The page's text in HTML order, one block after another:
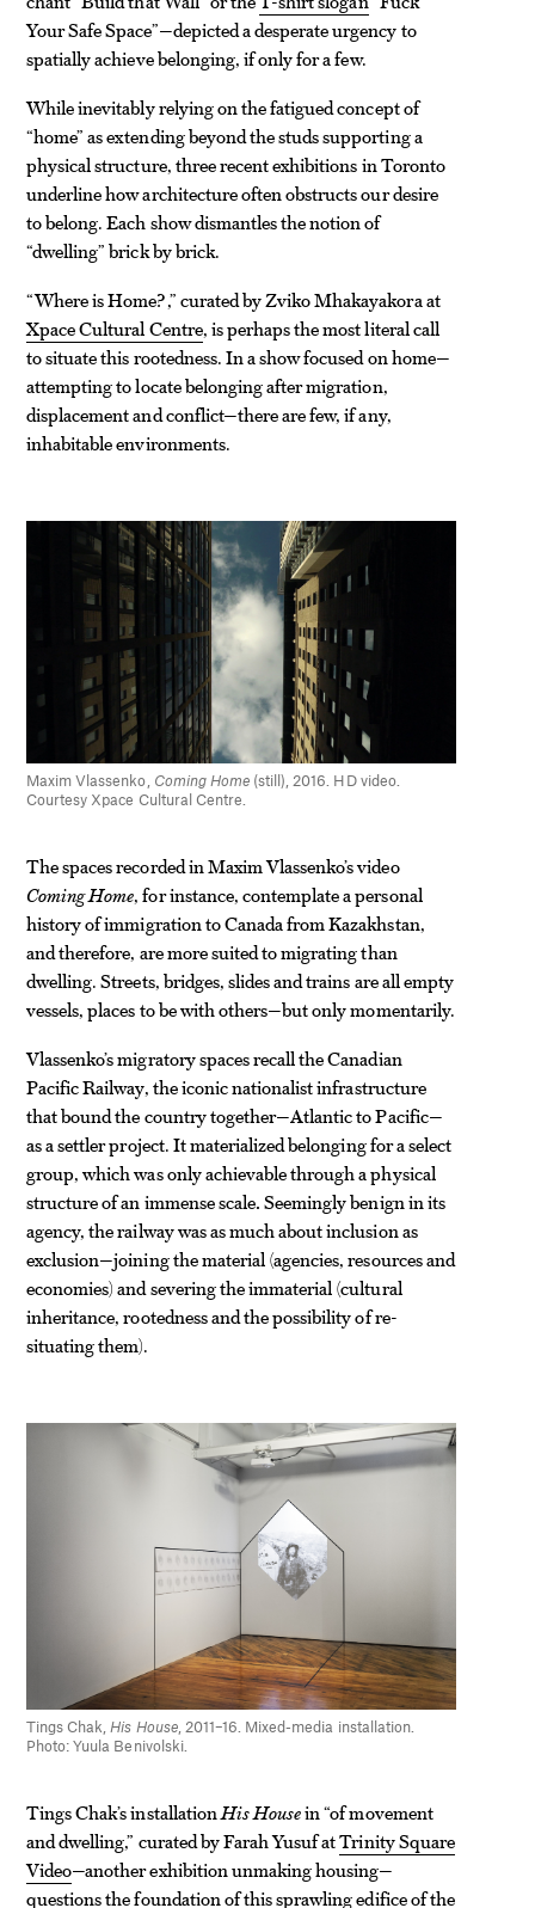
Your Safe Space”—depicted a desperate urgency to
spatially achieve belonging, if only for a few.
While inevitably relying on the fatigued concept of
“home” as extending beyond the studs supporting a
physical structure, three recent exhibitions in Toronto
underline how architecture often obstructs our desire
to belong. Each show dismantles the notion of
“dwelling” brick by brick.
“Where is Home?,” curated by Zviko Mhakayakora at
Xpace Cultural Centre, is perhaps the most literal call
to situate this rootedness. In a show focused on home—
attempting to locate belonging after migration,
displacement and conflict—there are few, if any,
inhabitable environments.
Maxim Vlassenko, Coming Home(still), 2016. HD video.
Courtesy Xpace Cultural Centre.
The spaces recorded in Maxim Vlassenko’s video
Coming Home, for instance, contemplate a personal
history of immigration to Canada from Kazakhstan,
and therefore, are more suited to migrating than
dwelling. Streets, bridges, slides and trains are all empty
vessels, places to be with others—but only momentarily.
Vlassenko’s migratory spaces recall the Canadian
Pacific Railway, the iconic nationalist infrastructure
that bound the country together—Atlantic to Pacific—
as a settler project. It materialized belonging for a select
group, which was only achievable through a physical
structure of an immense scale.Seemingly benign in its
agency, the railway was as much about inclusion as
exclusion—joining the material (agencies, resources and
economies) and severing the immaterial (cultural
inheritance, rootedness and the possibility of re-
situating them).
Tings Chak,His House, 2011–16. Mixed-media installation.
Photo: Yuula Benivolski.
Tings Chak’s installationHis Housein “of movement
and dwelling,” curated by Farah Yusuf atTrinity Square
Video—another exhibition unmaking housing—
questions the foundation of this sprawling edifice of the